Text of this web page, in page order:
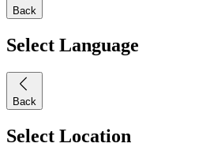
Back
Select Language
Back
Select Location